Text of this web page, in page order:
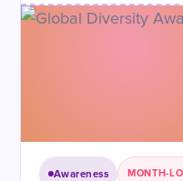
Awareness MONTH-